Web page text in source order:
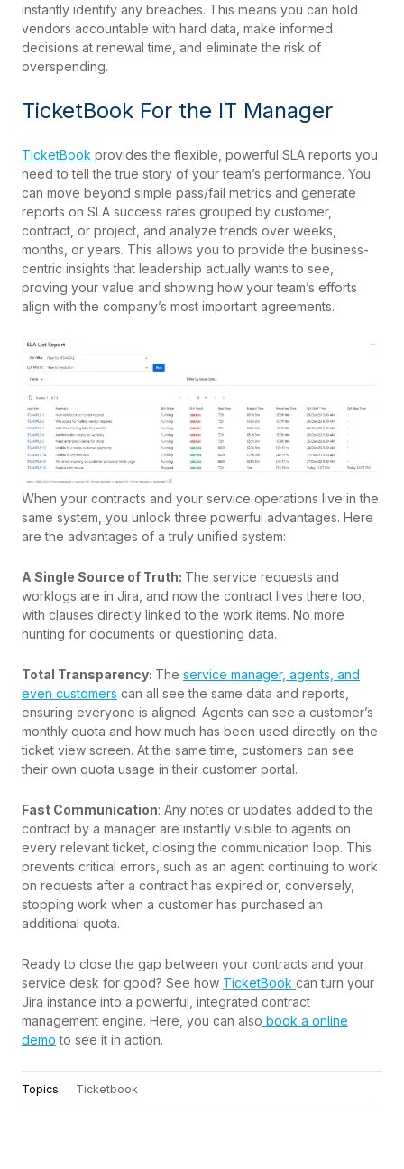
instantly identify any breaches. This means you can hold
vendors accountable with hard data, make informed
decisions at renewal time, and eliminate the risk of
overspending.
TicketBook For the IT Manager
TicketBook provides the flexible, powerful SLA reports you
need to tell the true story of your team’s performance. You
can move beyond simple pass/fail metrics and generate
reports on SLA success rates grouped by customer,
contract, or project, and analyze trends over weeks,
months, or years. This allows you to provide the business-
centric insights that leadership actually wants to see,
proving your value and showing how your team’s efforts
align with the company’s most important agreements.
When your contracts and your service operations live in the
same system, you unlock three powerful advantages. Here
are the advantages of a truly unified system:
A Single Source of Truth: The service requests and
worklogs are in Jira, and now the contract lives there too,
with clauses directly linked to the work items. No more
hunting for documents or questioning data.
Total Transparency: The service manager, agents, and
even customers can all see the same data and reports,
ensuring everyone is aligned. Agents can see a customer’s
monthly quota and how much has been used directly on the
ticket view screen. At the same time, customers can see
their own quota usage in their customer portal.
Fast Communication: Any notes or updates added to the
contract by a manager are instantly visible to agents on
every relevant ticket, closing the communication loop. This
prevents critical errors, such as an agent continuing to work
on requests after a contract has expired or, conversely,
stopping work when a customer has purchased an
additional quota.
Ready to close the gap between your contracts and your
service desk for good? See how TicketBook can turn your
Jira instance into a powerful, integrated contract
management engine. Here, you can also book a online
demo to see it in action.
Topics: Ticketbook